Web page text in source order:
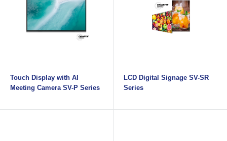
Touch Display with AI
Meeting Camera SV-P Series
LCD Digital Signage SV-SR
Series